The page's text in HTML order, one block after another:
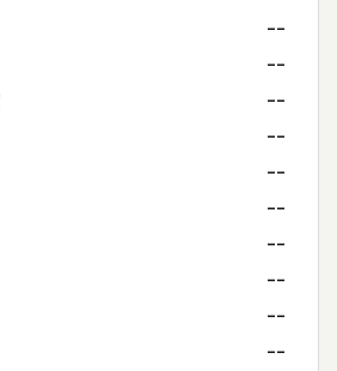
--
--
--
--
--
--
--
--
--
--